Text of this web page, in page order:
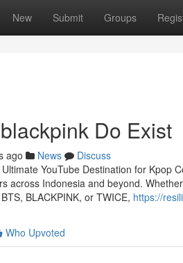
New Submit Groups
Do Exist
ago News
Discuss
YouTube Destination for Kpop
across Indonesia and beyond.
BLACKPINK, or TWICE, https://
Who Upvoted